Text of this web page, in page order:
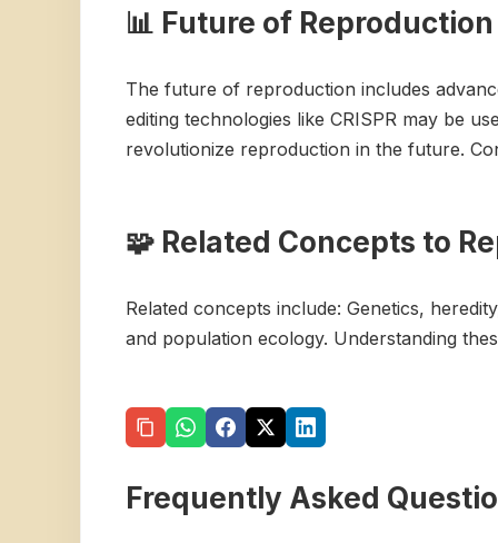
📊 Future of Reproduction
The future of reproduction includes
editing technologies like CRISPR may be
revolutionize reproduction in the future.
🧩 Related Concepts to
Related concepts include: Genetics,
and population ecology. Understanding
Frequently Asked